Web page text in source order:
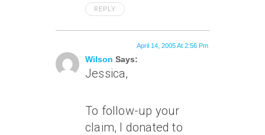
REPLY
Wilson Says:
April 14, 2005 At 2:56 Pm
Jessica,
To follow-up your
claim, I donated to